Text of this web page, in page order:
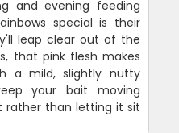
and evening feeding
special is their
leap clear out of the
that pink flesh makes
a mild, slightly nutty
your bait moving
rather than letting it sit